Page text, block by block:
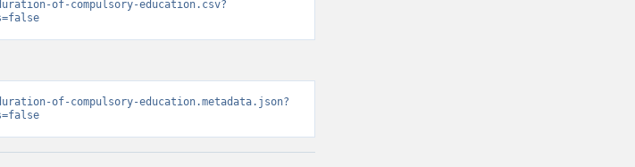
of-compulsory-education.csv?
of-compulsory-education.metadata.json?